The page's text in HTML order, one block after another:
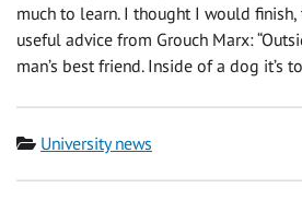
much to learn. I thought I would
useful advice from Grouch Marx:
man’s best friend. Inside of a dog it’s
Category
University news